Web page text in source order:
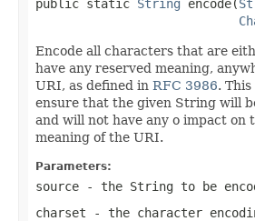
public static String encode(
Encode all characters that are
have any reserved meaning,
URI, as defined in RFC 3986.
ensure that the given String will
and will not have any o impact on
meaning of the URI.
Parameters:
source - the String to be
charset - the character